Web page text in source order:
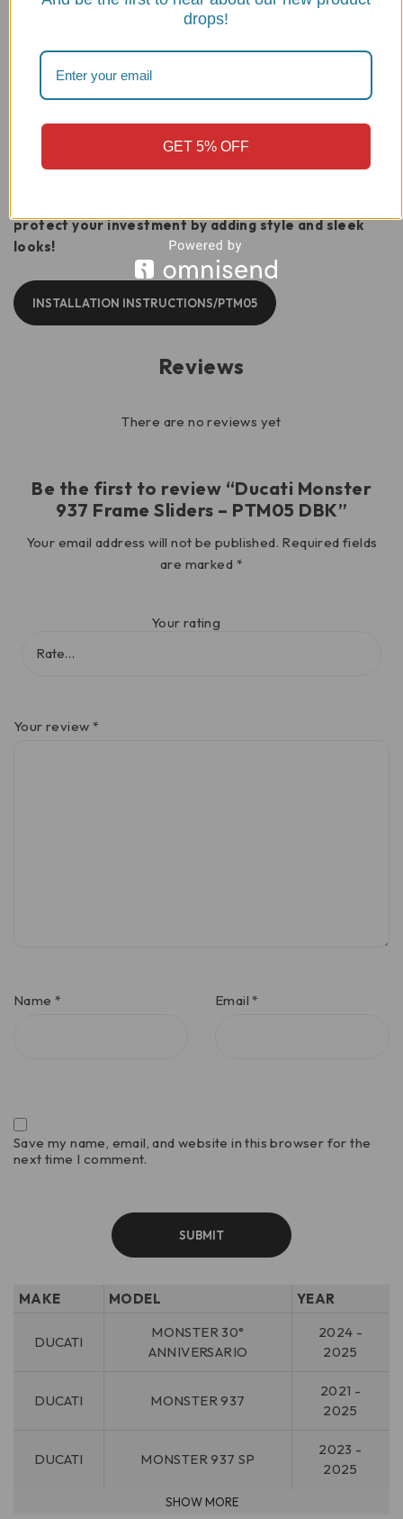
While frame sliders provide a significant
stand-off, we strongly recommend pairing
the PTM05 with the
against road debris and tip-overs.
protect your investment by adding style and sleek
looks!
INSTALLATION INSTRUCTIONS/PTM05
Reviews
There are no reviews yet
Be the first to review “Ducati Monster
937 Frame Sliders – PTM05 DBK”
Your email address will not be published. Required fields
are marked *
Your rating
Your review *
Name * Email*
Save my name, email, and website in this browser for the
next time I comment.
MAKE MODEL YEAR
DUCATI
MONSTER 30°
ANNIVERSARIO
2024 -
2025
DUCATI MONSTER 937
2021 -
2025
DUCATI MONSTER 937 SP
2023 -
2025
drops!
GET 5% OFF